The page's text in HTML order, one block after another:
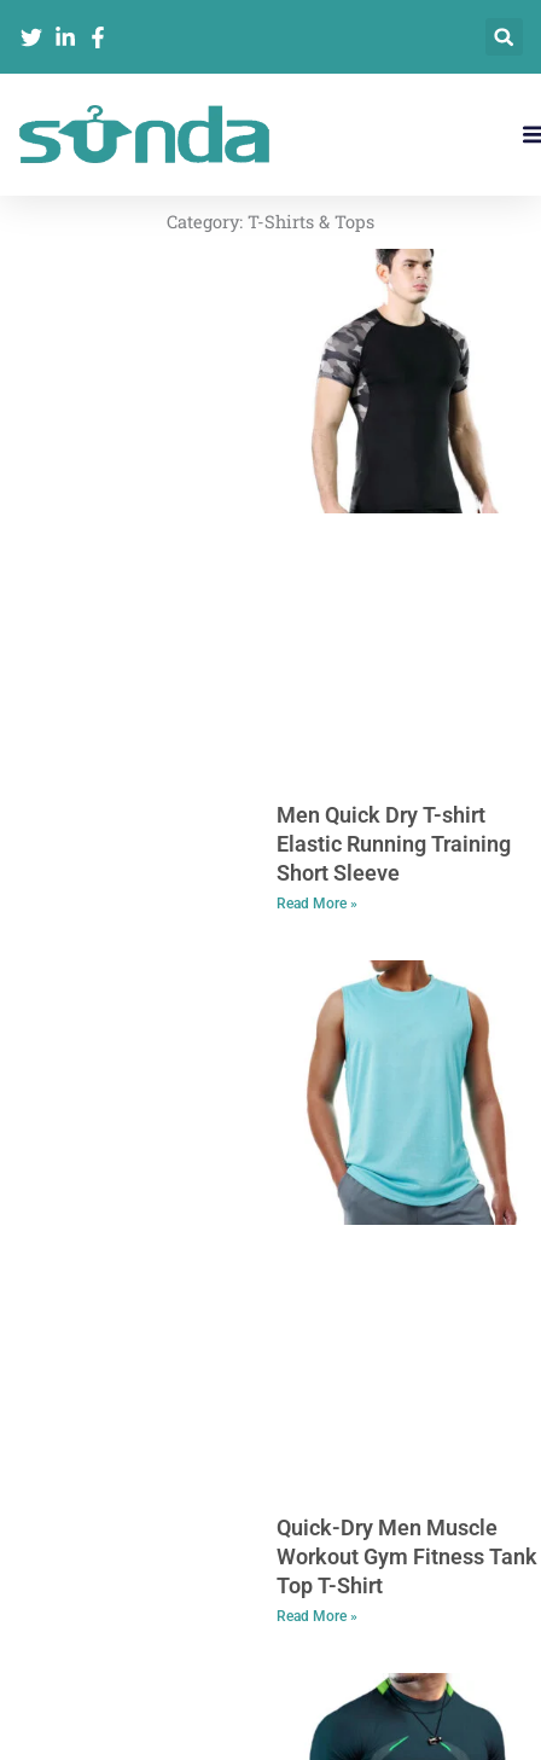
内
Category: T-Shirts & Tops
Men Quick Dry T-shirt
Elastic Running Training
Short Sleeve
Read More »
Quick-Dry Men Muscle
Workout Gym Fitness Tank
Top T-Shirt
Read More »